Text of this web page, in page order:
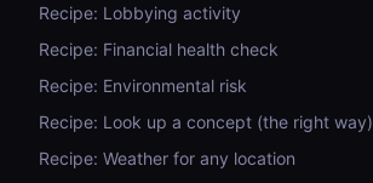
Recipe: Lobbying activity
Recipe: Financial health check
Recipe: Environmental risk
Recipe: Look up a concept (the right way)
Recipe: Weather for any location